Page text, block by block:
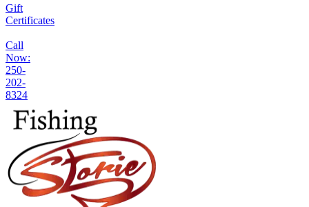
Gift
Certificates
Call
Now:
250-
202-
8324